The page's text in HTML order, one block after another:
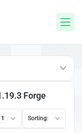
Forge
1 Sorting: